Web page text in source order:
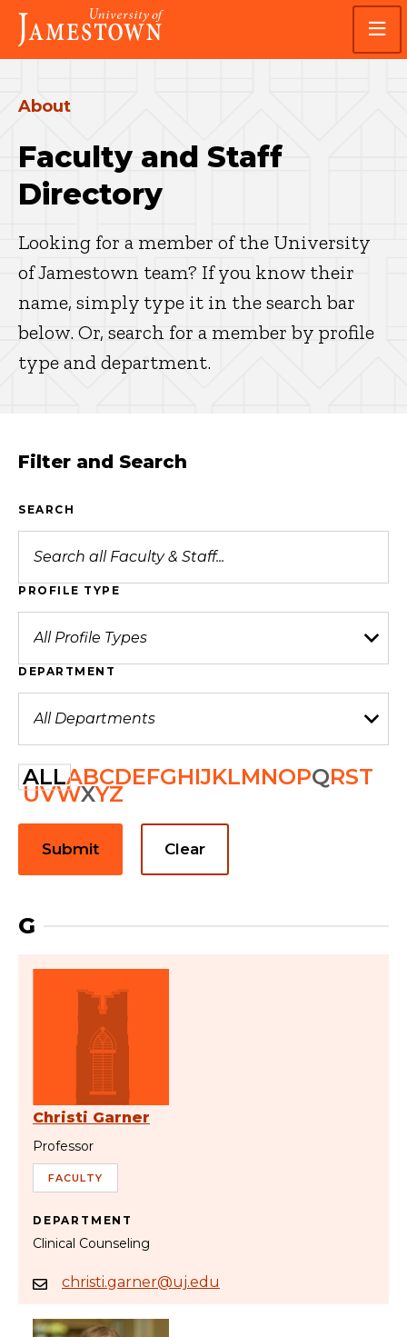
Skip
main
site
Skip
main
content
Visit
the
homepage
About
Faculty and Staff
Directory
Looking for a member of the University
of Jamestown team? If you know their
name, simply type it in the search bar
below. Or, search for a member by profile
type and department.
Filter and Search
SEARCH
PROFILE TYPE
DEPARTMENT
ALLABCDEFGHIJKLMNOPQRST
UVWXYZ
Submit Clear
G
Christi Garner
Professor
FACULTY
DEPARTMENT
Clinical Counseling
christi.garner@uj.edu